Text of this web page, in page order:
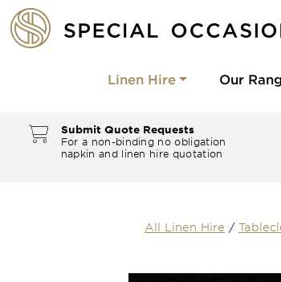
Linen Hire Our
Submit Quote Requests
For a non-binding no obligation
napkin and linen hire quotation
All Linen Hire /